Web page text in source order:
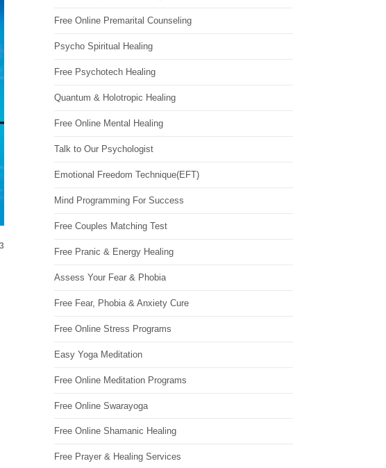
Free Online Premarital Counseling
Psycho Spiritual Healing
Free Psychotech Healing
Quantum & Holotropic Healing
Free Online Mental Healing
Talk to Our Psychologist
Emotional Freedom Technique(EFT)
Mind Programming For Success
Free Couples Matching Test
Free Pranic & Energy Healing
Assess Your Fear & Phobia
Free Fear, Phobia & Anxiety Cure
Free Online Stress Programs
Easy Yoga Meditation
Free Online Meditation Programs
Free Online Swarayoga
Free Online Shamanic Healing
Free Prayer & Healing Services